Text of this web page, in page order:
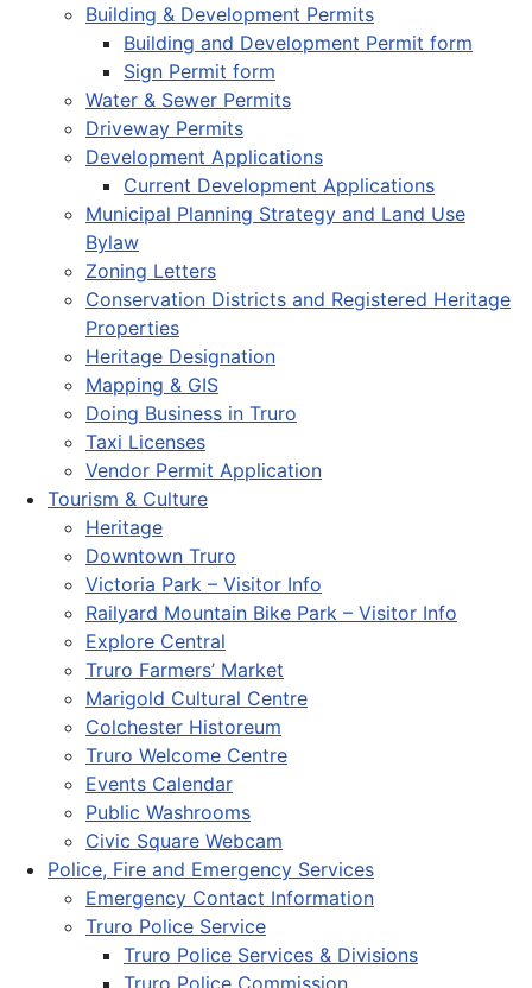
Building & Development Permits
Building and Development Permit form
Sign Permit form
Water & Sewer Permits
Driveway Permits
Development Applications
Current Development Applications
Municipal Planning Strategy and Land Use
Bylaw
Zoning Letters
Conservation Districts and Registered Heritage
Properties
Heritage Designation
Mapping & GIS
Doing Business in Truro
Taxi Licenses
Vendor Permit Application
Tourism & Culture
Heritage
Downtown Truro
Victoria Park – Visitor Info
Railyard Mountain Bike Park – Visitor Info
Explore Central
Truro Farmers’ Market
Marigold Cultural Centre
Colchester Historeum
Truro Welcome Centre
Events Calendar
Public Washrooms
Civic Square Webcam
Police, Fire and Emergency Services
Emergency Contact Information
Truro Police Service
Truro Police Services & Divisions
Truro Police Commission